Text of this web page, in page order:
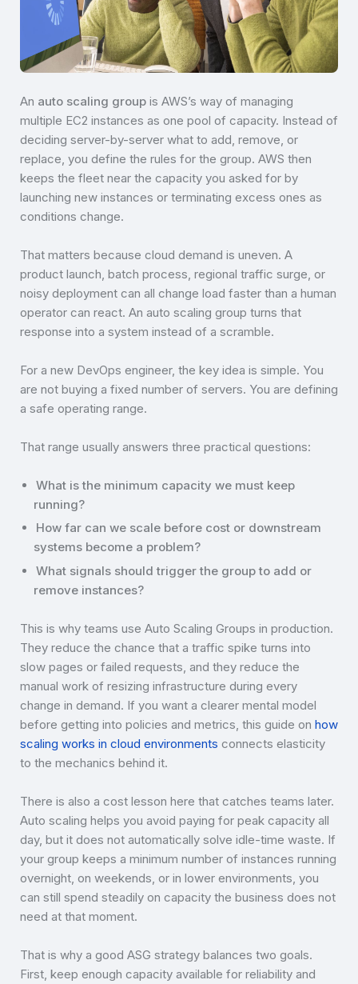
An auto scaling group is AWS’s way of managing
multiple EC2 instances as one pool of capacity. Instead of
deciding server-by-server what to add, remove, or
replace, you define the rules for the group. AWS then
keeps the fleet near the capacity you asked for by
launching new instances or terminating excess ones as
conditions change.
That matters because cloud demand is uneven. A
product launch, batch process, regional traffic surge, or
noisy deployment can all change load faster than a human
operator can react. An auto scaling group turns that
response into a system instead of a scramble.
For a new DevOps engineer, the key idea is simple. You
are not buying a fixed number of servers. You are defining
a safe operating range.
That range usually answers three practical questions:
What is the minimum capacity we must keep
running?
How far can we scale before cost or downstream
systems become a problem?
What signals should trigger the group to add or
remove instances?
This is why teams use Auto Scaling Groups in production.
They reduce the chance that a traffic spike turns into
slow pages or failed requests, and they reduce the
manual work of resizing infrastructure during every
change in demand. If you want a clearer mental model
before getting into policies and metrics, this guide on how
scaling works in cloud environments connects elasticity
to the mechanics behind it.
There is also a cost lesson here that catches teams later.
Auto scaling helps you avoid paying for peak capacity all
day, but it does not automatically solve idle-time waste. If
your group keeps a minimum number of instances running
overnight, on weekends, or in lower environments, you
can still spend steadily on capacity the business does not
need at that moment.
That is why a good ASG strategy balances two goals.
First, keep enough capacity available for reliability and